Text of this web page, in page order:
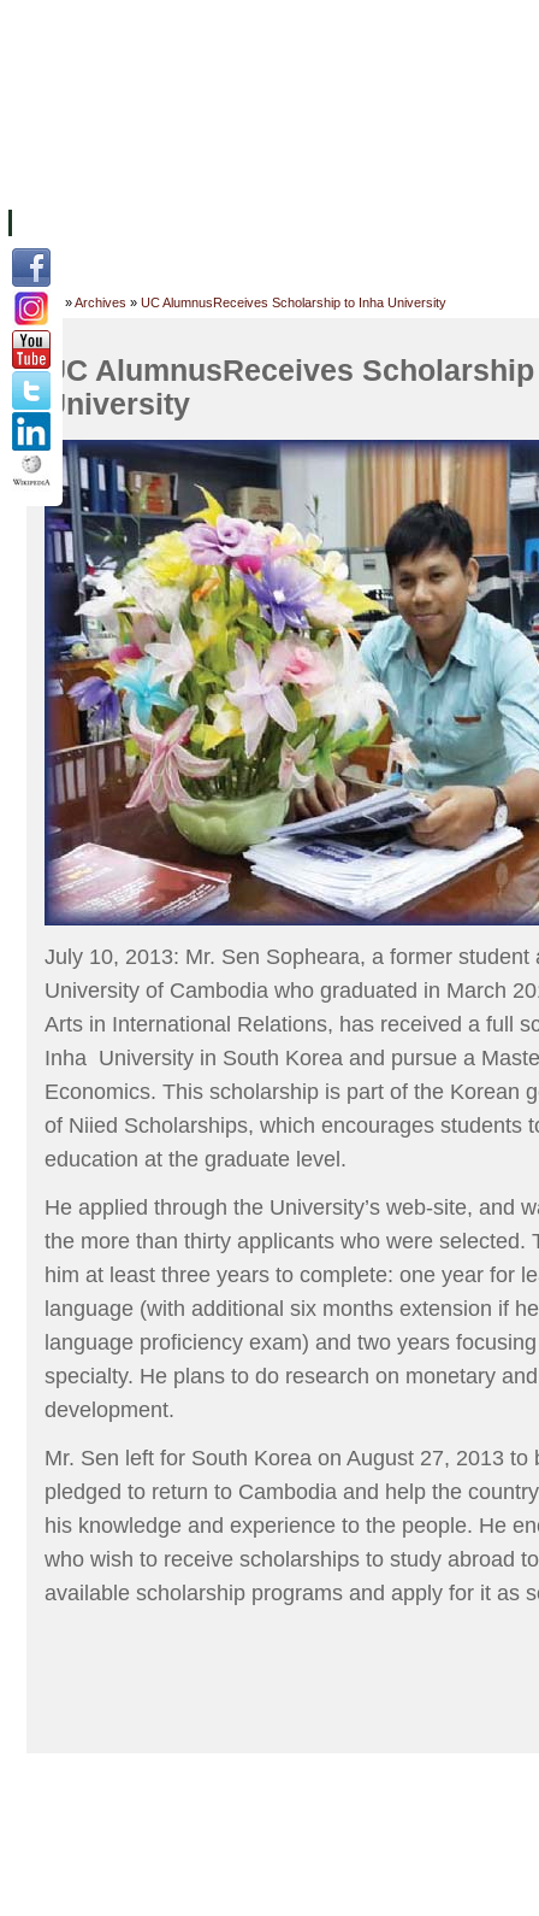
Home »Archives » UC AlumnusReceives Scholarship to Inha University
UC AlumnusReceives
University
July 10, 2013: Mr. Sen Sopheara, a former student
University of Cambodia who graduated in March
Arts in International Relations, has received a full
Inha University in South Korea and pursue a
Economics. This scholarship is part of the Korean
of Niied Scholarships, which encourages students
education at the graduate level.
He applied through the University’s web-site, and
the more than thirty applicants who were selected.
him at least three years to complete: one year for
language (with additional six months extension if
language proficiency exam) and two years
specialty. He plans to do research on monetary
development.
Mr. Sen left for South Korea on August 27, 2013 to
pledged to return to Cambodia and help the
his knowledge and experience to the people. He
who wish to receive scholarships to study abroad
available scholarship programs and apply for it as